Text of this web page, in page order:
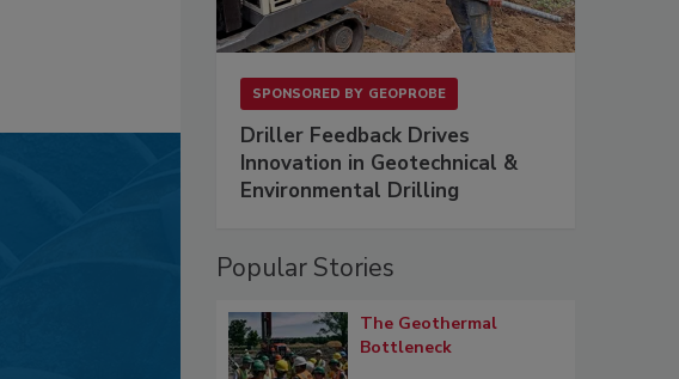
SPONSORED BY GEOPROBE
Driller Feedback Drives
Innovation in Geotechnical &
Environmental Drilling
Popular Stories
The Geothermal
Bottleneck